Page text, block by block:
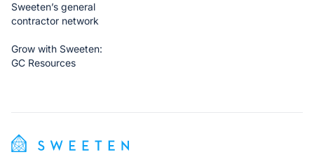
Sweeten’s general
contractor network
Grow with Sweeten:
GC Resources